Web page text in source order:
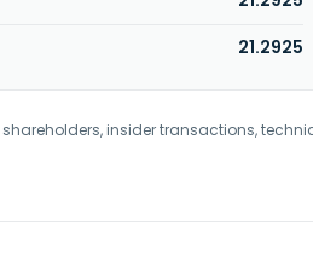
21.2925
shareholders, insider transactions,